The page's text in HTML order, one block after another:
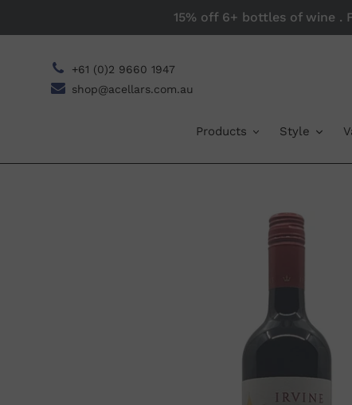
15% off 6+ bottles of wine .
+61 (0)2 9660 1947
shop@acellars.com.au
Products Style